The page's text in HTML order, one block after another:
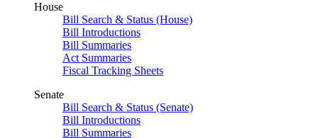
House
Bill Search & Status (House)
Bill Introductions
Bill Summaries
Act Summaries
Fiscal Tracking Sheets
Senate
Bill Search & Status (Senate)
Bill Introductions
Bill Summaries